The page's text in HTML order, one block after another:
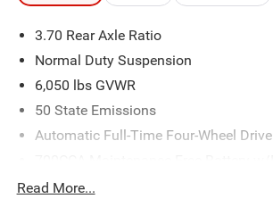
3.70 Rear Axle Ratio
Normal Duty Suspension
6,050 lbs GVWR
50 State Emissions
Automatic Full-Time Four-Wheel Drive
Protection
Read More...